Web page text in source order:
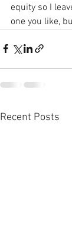
equity so I
one you like,
Recent Posts